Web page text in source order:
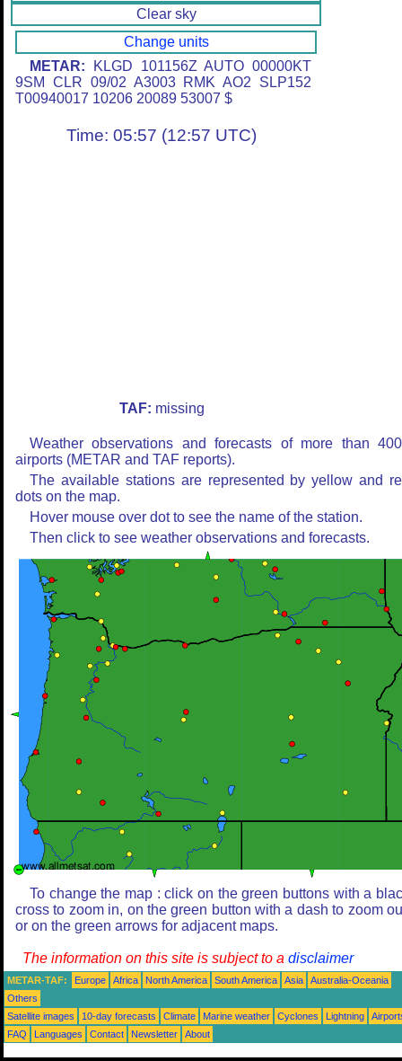
Clear sky
Change units
METAR: KLGD 101156Z AUTO 00000KT
9SM CLR 09/02 A3003 RMK AO2 SLP152
T00940017 10206 20089 53007 $
Time: 05:57 (12:57 UTC)
TAF: missing
Weather observations and forecasts of more than
airports (METAR and TAF reports).
The available stations are represented by yellow and
dots on the map.
Hover mouse over dot to see the name of the station.
Then click to see weather observations and forecasts.
To change the map : click on the green buttons with a
cross to zoom in, on the green button with a dash to zoom
or on the green arrows for adjacent maps.
The information on this site is subject to a disclaimer
METAR-TAF: Europe Africa North America South America Asia
Australia-Oceania
Others
Satellite images
10-day forecasts Climate Marine weather Cyclones Lightning
FAQ
Languages Contact Newsletter About